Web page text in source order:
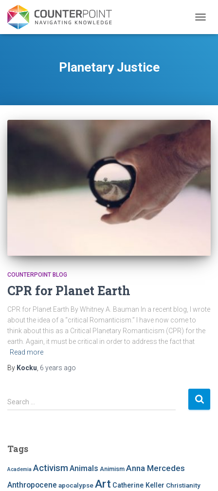
Planetary Justice
COUNTERPOINT BLOG
CPR for Planet Earth
CPR for Planet Earth By Whitney A. Bauman In a recent blog, I wrote
about the idea of a “critical Romanticism.” I have now come to
think about this as a Critical Planetary Romanticism (CPR) for the
earth. Again, it must be critical in order to address the fact that
Read more
By Kocku 6 years ago
S
e
h
o
r
Search …
Tags
Academia Activism Animals Animism Anna Mercedes
Anthropocene apocalypseArt Catherine Keller Christianity